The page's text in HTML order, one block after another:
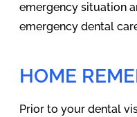
emergency situation
emergency dental
HOME
Prior to your dental